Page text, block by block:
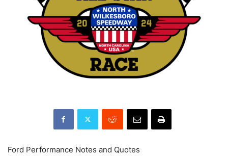
Ford Performance Notes and Quotes